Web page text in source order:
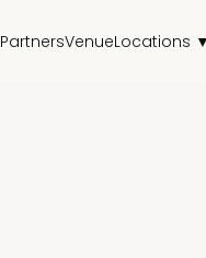
PartnersVenueLocations ▼